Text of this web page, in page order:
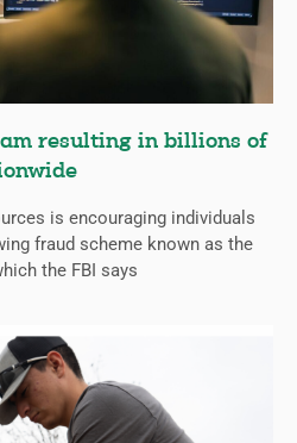
resulting in billions of
is encouraging individuals
fraud scheme known as the
the FBI says